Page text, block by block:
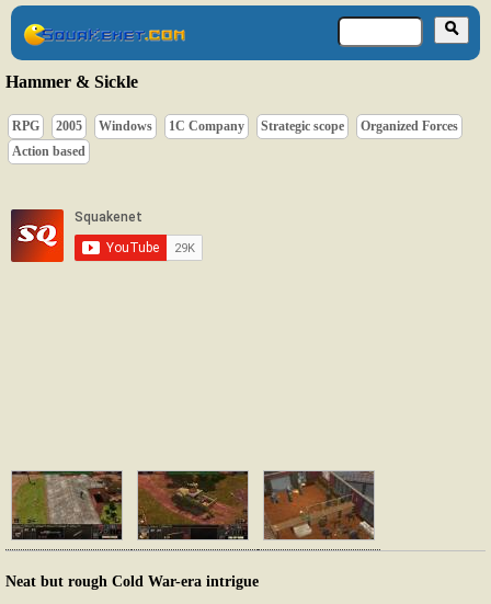
Hammer & Sickle
RPG 2005 Windows 1C Company Strategic scope
Organized Forces
Action based
Neat but rough Cold War-era intrigue